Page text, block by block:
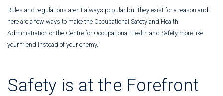
Rules and regulations aren't always popular but they exist for a reason and
here are a few ways to make the Occupational Safety and Health
Administration or the Centre for Occupational Health and Safety more like
your friend instead of your enemy.
Safety is at the Forefront